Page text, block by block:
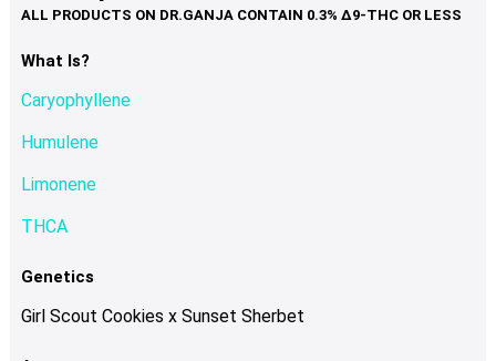
variants.
What Is?
Caryophyllene
Humulene
Limonene
THCA
Genetics
Girl Scout Cookies x Sunset Sherbet